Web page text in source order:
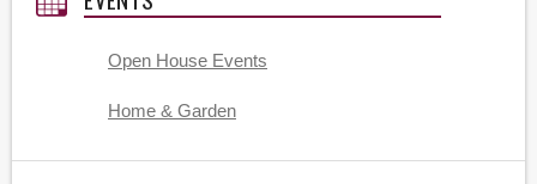
Open House Events
Home & Garden